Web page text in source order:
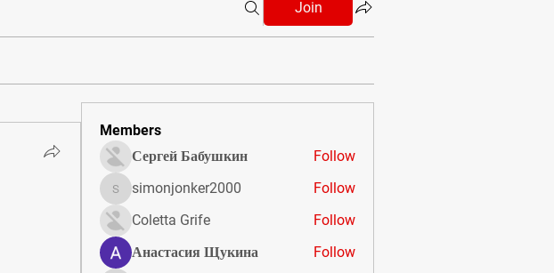
Join
Members
Сергей Бабушкин
Follow
simonjonker2000
simonjonker2000
Follow
Coletta Grife
Follow
Анастасия Щукина
Follow